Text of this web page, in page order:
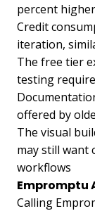
percent
Credit
iteration,
The free tier
testing
offered by
The visual
may still want
workflows
Empromptu
Calling